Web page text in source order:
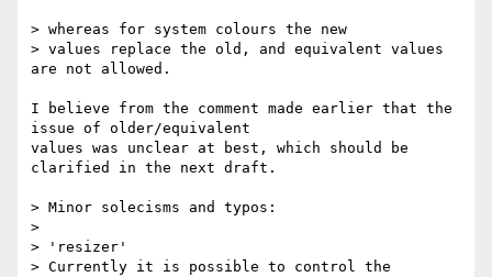
> whereas for system colours the new
> values replace the old, and equivalent values
are not allowed.
I believe from the comment made earlier that the
issue of older/equivalent
values was unclear at best, which should be
clarified in the next draft.
> Minor solecisms and typos:
>
> 'resizer'
> Currently it is possible to control the